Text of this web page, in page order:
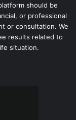
should be
or professional
or consultation. We
results related to
situation.